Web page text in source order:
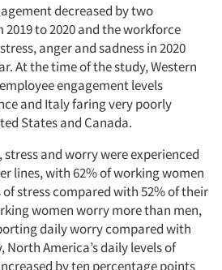
decreased by two
to 2020 and the workforce
anger and sadness in 2020
At the time of the study, Western
engagement levels
and Italy faring very poorly
States and Canada.
stress and worry were experienced
lines, with 62% of working women
stress compared with 52% of their
women worry more than men,
daily worry compared with
North America’s daily levels of
by ten percentage points